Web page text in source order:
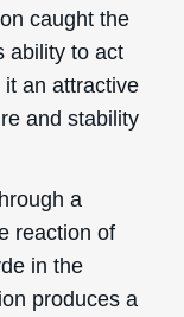
caught the
ability to act
an attractive
and stability
a
reaction of
in the
produces a